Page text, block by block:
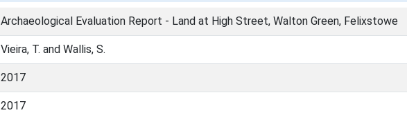
Archaeological Evaluation Report - Land at High Street, Walton Green, Felixstowe
Vieira, T. and Wallis, S.
2017
2017